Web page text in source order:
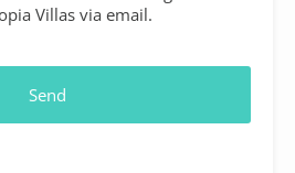
Villas via email.
Send